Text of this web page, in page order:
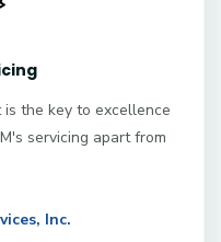
the key to excellence
servicing apart from
Inc.